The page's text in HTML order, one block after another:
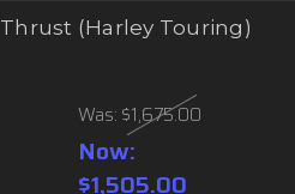
Thrust (Harley Touring)
Was: $1,675.00
Now:
$1,505.00